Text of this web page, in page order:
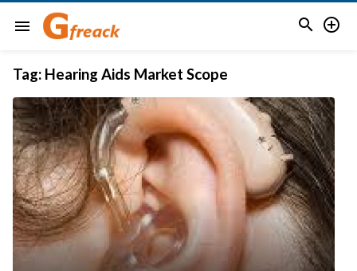
menu  
Tag: Hearing Aids Market Scope